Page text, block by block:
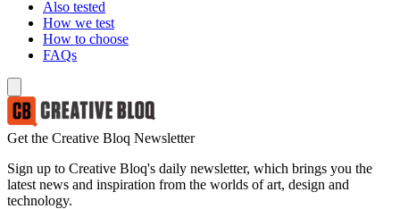
Also tested
How we test
How to choose
FAQs
Get the Creative Bloq Newsletter
Sign up to Creative Bloq's daily newsletter, which brings you the
latest news and inspiration from the worlds of art, design and
technology.